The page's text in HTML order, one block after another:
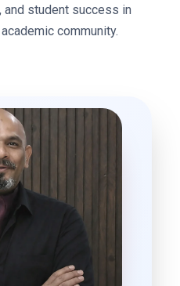
and student success in
community.